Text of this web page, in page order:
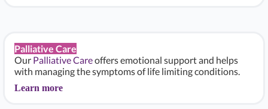
Palliative Care
Our Palliative Careoffers emotional support and helps
with managing the symptoms of life limiting conditions.
Learn more